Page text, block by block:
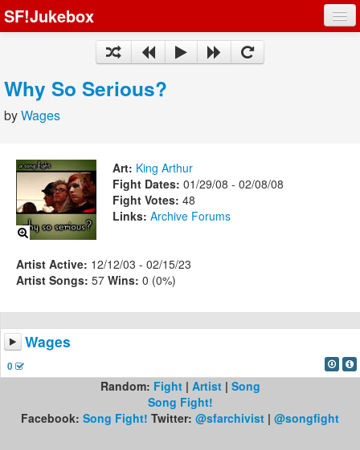
SF!Jukebox
Artists
Songs
Register
Why So Serious?
byWages
Art: King Arthur
Fight Dates: 01/29/08 - 02/08/08
Fight Votes: 48
Links: Archive Forums
Artist Active: 12/12/03 - 02/15/23
Artist Songs: 57 Wins: 0 (0%)
Wages
0
Random: Fight| Artist| Song
Song Fight!
Facebook: Song Fight! Twitter: @sfarchivist | @songfight